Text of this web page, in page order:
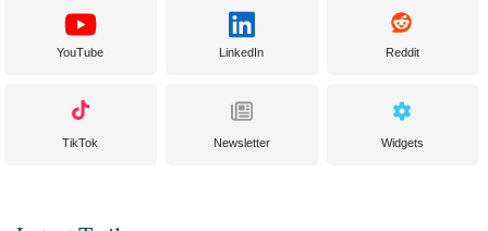
YouTube LinkedIn Reddit
TikTok Newsletter Widgets